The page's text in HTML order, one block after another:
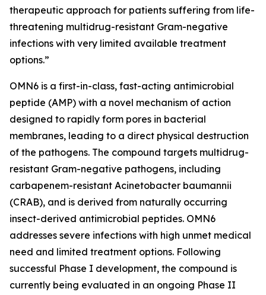
therapeutic approach for patients suffering from life-
threatening multidrug-resistant Gram-negative
infections with very limited available treatment
options.”
OMN6 is a first-in-class, fast-acting antimicrobial
peptide (AMP) with a novel mechanism of action
designed to rapidly form pores in bacterial
membranes, leading to a direct physical destruction
of the pathogens. The compound targets multidrug-
resistant Gram-negative pathogens, including
carbapenem-resistant Acinetobacter baumannii
(CRAB), and is derived from naturally occurring
insect-derived antimicrobial peptides. OMN6
addresses severe infections with high unmet medical
need and limited treatment options. Following
successful Phase I development, the compound is
currently being evaluated in an ongoing Phase II